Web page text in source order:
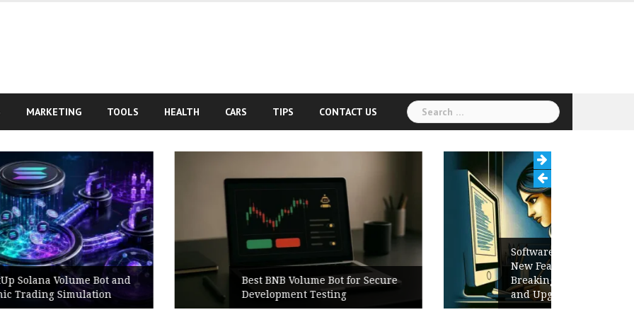
MARKETING TOOLS HEALTH CARS TIPS CONTACT US
Search
for:
Best BNB Volume Bot for Secure
Development Testing
Software Release Notes Checklist:
New Features, Bug Fixes,
Breaking Changes, Known Issues,
and Upgrade Instructions